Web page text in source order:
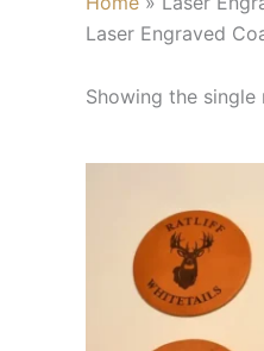
Laser Engraved
Showing the single